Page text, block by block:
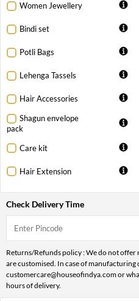
Women Jewellery
Bindi set
Potli Bags
Lehenga Tassels
Hair Accessories
Shagun envelope
pack
Care kit
Hair Extension
Check Delivery Time
Returns/Refunds policy : We do not
are customised. In case of manufacturing
customercare@houseofindya.com or
hours of delivery.